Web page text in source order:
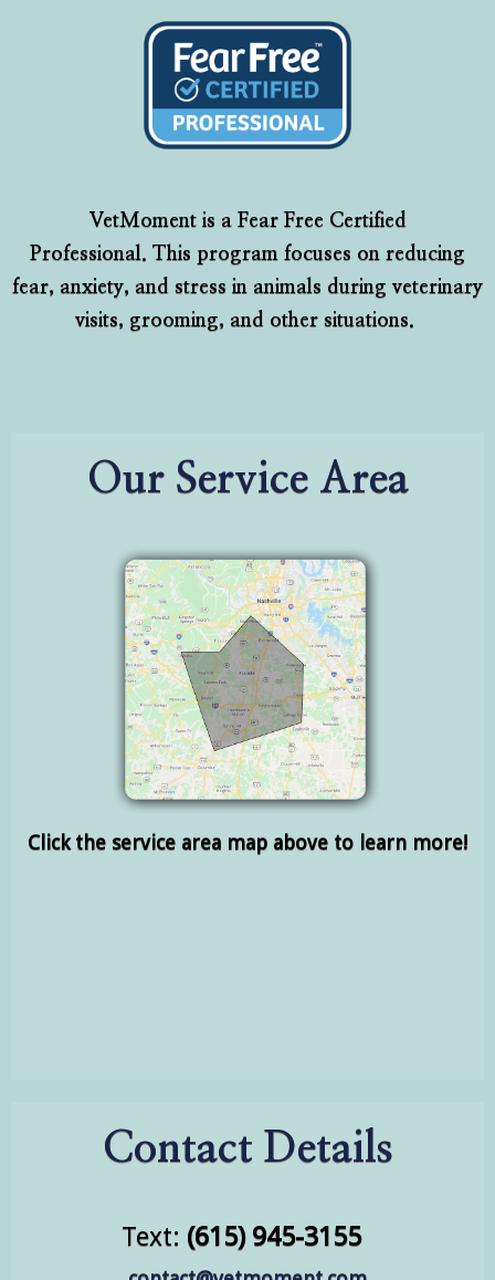
VetMoment is a Fear Free Certified
Professional. This program focuses on reducing
fear, anxiety, and stress in animals during veterinary
visits, grooming, and other situations.
Our Service Area
Click the service area map above to learn more!
Contact Details
Text: (615) 945-3155